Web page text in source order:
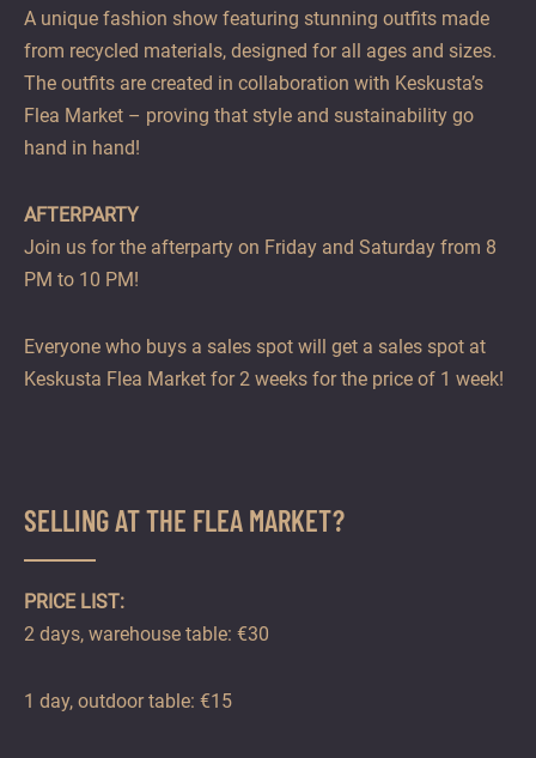
A unique fashion show featuring stunning outfits made
from recycled materials, designed for all ages and sizes.
The outfits are created in collaboration with Keskusta’s
Flea Market – proving that style and sustainability go
hand in hand!
AFTERPARTY
Join us for the afterparty on Friday and Saturday from 8
PM to 10 PM!
Everyone who buys a sales spot will get a sales spot at
Keskusta Flea Market for 2 weeks for the price of 1 week!
SELLING AT THE FLEA MARKET?
PRICE LIST:
2 days, warehouse table: €30
1 day, outdoor table: €15